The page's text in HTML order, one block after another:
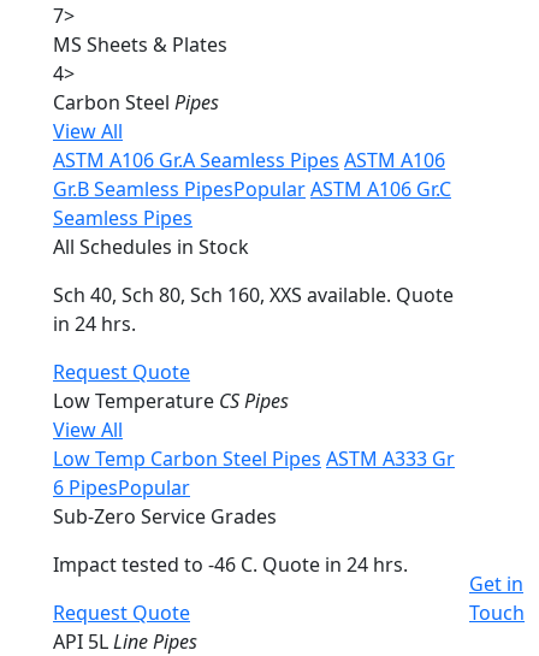
7>
MS Sheets & Plates
4>
Carbon Steel Pipes
View All
ASTM A106 Gr.A Seamless Pipes ASTM A106
Gr.B Seamless PipesPopularASTM A106 Gr.C
Seamless Pipes
All Schedules in Stock
Sch 40, Sch 80, Sch 160, XXS available. Quote
in 24 hrs.
Request Quote
Low Temperature CS Pipes
View All
Low Temp Carbon Steel Pipes ASTM A333 Gr
6 PipesPopular
Sub-Zero Service Grades
Impact tested to -46 C. Quote in 24 hrs.
Request Quote
API 5LLine Pipes
Get in
Touch